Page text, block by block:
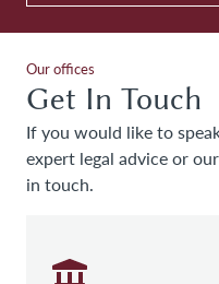
Our offices
Get In Touch
If you would like to
expert legal advice or
in touch.